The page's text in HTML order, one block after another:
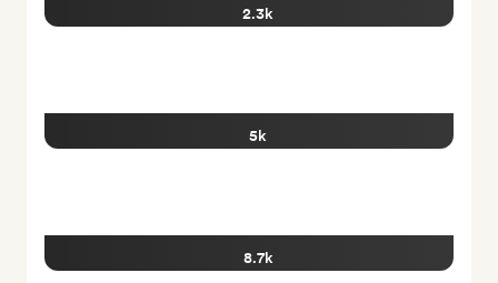
2.3k
5k
8.7k